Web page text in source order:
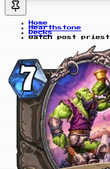
Home
Hearthstone
Decks
watch post priest